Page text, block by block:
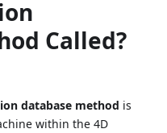
Called?
database method is
within the 4D